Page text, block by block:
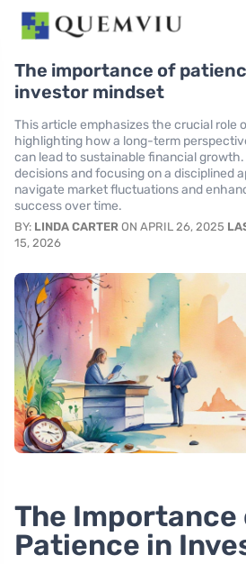
The importance of
investor mindset
This article emphasizes the crucial role
highlighting how a long-term
can lead to sustainable financial
decisions and focusing on a disciplined
navigate market fluctuations and
success over time.
BY: LINDA CARTER ON APRIL 26, 2025
15, 2026
The Importance
Patience in